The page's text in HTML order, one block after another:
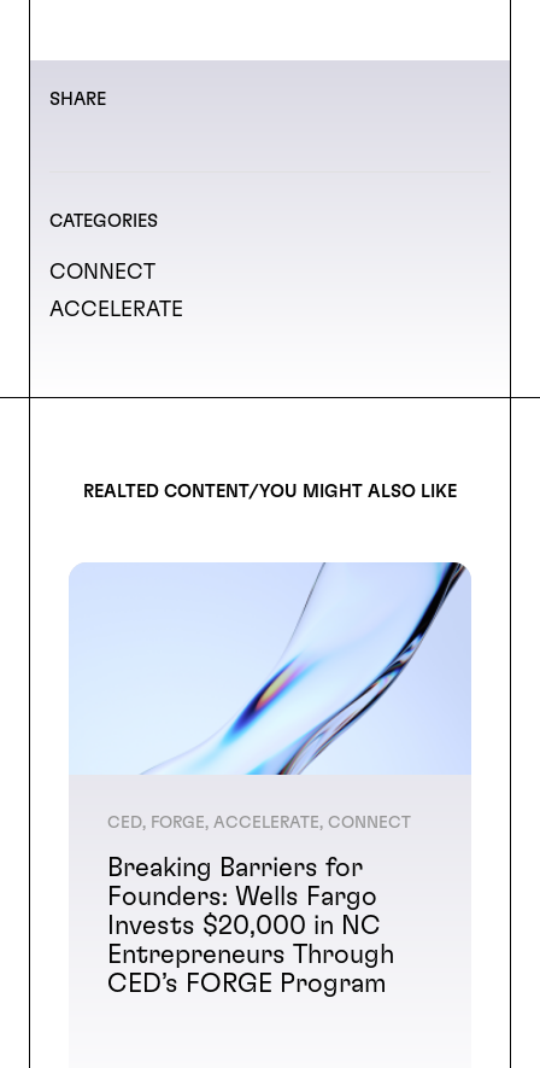
SHARE
CATEGORIES
CONNECT
ACCELERATE
REALTED CONTENT/YOU MIGHT ALSO LIKE
CED, FORGE, ACCELERATE, CONNECT
Breaking Barriers for
Founders: Wells Fargo
Invests $20,000 in NC
Entrepreneurs Through
CED’s FORGE Program